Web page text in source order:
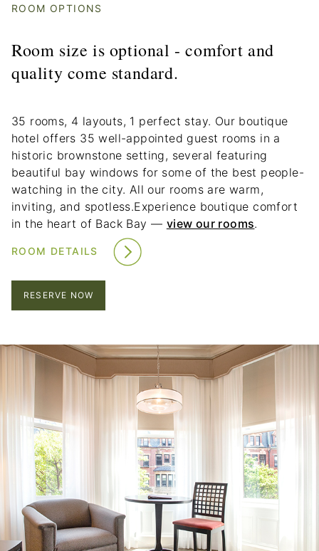
ROOM OPTIONS
Room size is optional - comfort and
quality come standard.
35 rooms, 4 layouts, 1 perfect stay. Our boutique
hotel offers 35 well-appointed guest rooms in a
historic brownstone setting, several featuring
beautiful bay windows for some of the best people-
watching in the city. All our rooms are warm,
inviting, and spotless.Experience boutique comfort
in the heart of Back Bay — view our rooms.
ROOM DETAILS
RESERVE NOW